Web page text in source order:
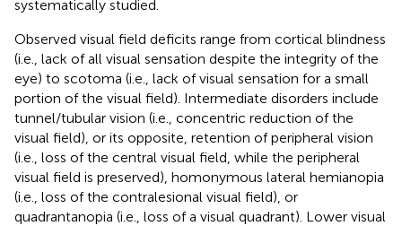
systematically studied.
Observed visual field deficits range from cortical blindness
(i.e., lack of all visual sensation despite the integrity of the
eye) to scotoma (i.e., lack of visual sensation for a small
portion of the visual field). Intermediate disorders include
tunnel/tubular vision (i.e., concentric reduction of the
visual field), or its opposite, retention of peripheral vision
(i.e., loss of the central visual field, while the peripheral
visual field is preserved), homonymous lateral hemianopia
(i.e., loss of the contralesional visual field), or
quadrantanopia (i.e., loss of a visual quadrant). Lower visual